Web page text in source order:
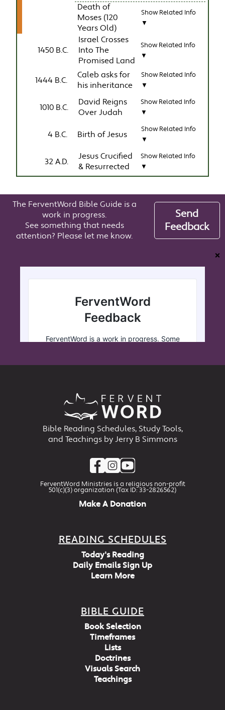
Death of
Moses (120
Years Old)
Show Related Info
▼
1450 B.C.
Israel Crosses
Into The
Promised Land
Show Related Info
▼
1444 B.C.
Caleb asks for
his inheritance
Show Related Info
▼
1010 B.C.
David Reigns
Over Judah
Show Related Info
▼
4 B.C. Birth of Jesus
Show Related Info
▼
32 A.D.
Jesus Crucified
& Resurrected
Show Related Info
▼
The FerventWord Bible Guide is a
work in progress.
See something that needs
attention? Please let me know.
Send
Feedback
❌
Bible Reading Schedules, Study Tools,
and Teachings by Jerry B Simmons
FerventWord Ministries is a religious non-profit
501(c)(3) organization (Tax ID: 33-2826562)
Make A Donation
READING SCHEDULES
Today's Reading
Daily Emails Sign Up
Learn More
BIBLE GUIDE
Book Selection
Timeframes
Lists
Doctrines
Visuals Search
Teachings